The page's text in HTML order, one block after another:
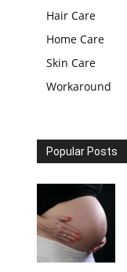
Hair Care
Home Care
Skin Care
Workaround
Popular Posts